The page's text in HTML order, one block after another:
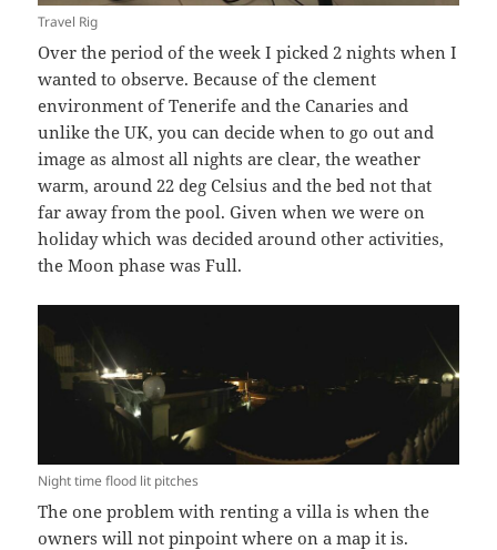
Travel Rig
Over the period of the week I picked 2 nights when I
wanted to observe. Because of the clement
environment of Tenerife and the Canaries and
unlike the UK, you can decide when to go out and
image as almost all nights are clear, the weather
warm, around 22 deg Celsius and the bed not that
far away from the pool. Given when we were on
holiday which was decided around other activities,
the Moon phase was Full.
Night time flood lit pitches
The one problem with renting a villa is when the
owners will not pinpoint where on a map it is.